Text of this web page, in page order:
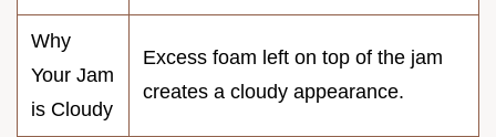
Why
Your Jam
is Cloudy
Excess foam left on top of the jam
creates a cloudy appearance.